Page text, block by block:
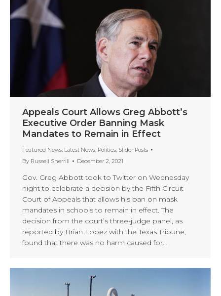
Appeals Court Allows Greg Abbott’s
Executive Order Banning Mask
Mandates to Remain in Effect
Featured News, Latest News, Politics, Slider Posts
By Russell Sherrill December 2, 2021
Gov. Greg Abbott took to Twitter on Wednesday
night to celebrate a decision by the Fifth Circuit
Court of Appeals that allows his ban on mask
mandates in schools to remain in effect. The
decision from the court’s three-judge panel, as
reported by Brian Lopez with the Texas Tribune,
found that there was no harm caused for…